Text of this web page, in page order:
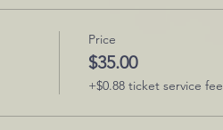
Price
$35.00
+$0.88 ticket service fee